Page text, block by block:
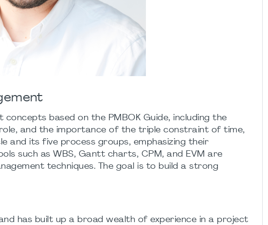
based on the PMBOK Guide, including the
and the importance of the triple constraint of time,
and its five process groups, emphasizing their
such as WBS, Gantt charts, CPM, and EVM are
techniques. The goal is to build a strong
has built up a broad wealth of experience in a project